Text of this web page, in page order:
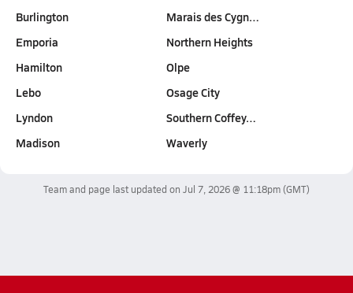
Burlington
Emporia
Hamilton
Lebo
Lyndon
Madison
Marais des Cygn…
Northern Heights
Olpe
Osage City
Southern Coffey…
Waverly
Team and page last updated on Jul 7, 2026 @ 11:18pm(GMT)